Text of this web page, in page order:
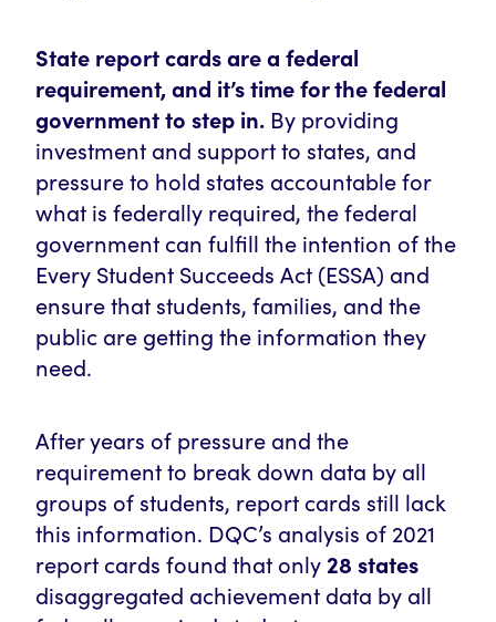
State report cards are a federal
requirement, and it’s time for the federal
government to step in. By providing
investment and support to states, and
pressure to hold states accountable for
what is federally required, the federal
government can fulfill the intention of the
Every Student Succeeds Act (ESSA) and
ensure that students, families, and the
public are getting the information they
need.
After years of pressure and the
requirement to break down data by all
groups of students, report cards still lack
this information. DQC’s analysis of 2021
report cards found that only 28 states
disaggregated achievement data by all